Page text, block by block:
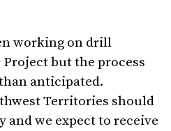
working on drill
but the process
anticipated.
Territories should
and we expect to receive